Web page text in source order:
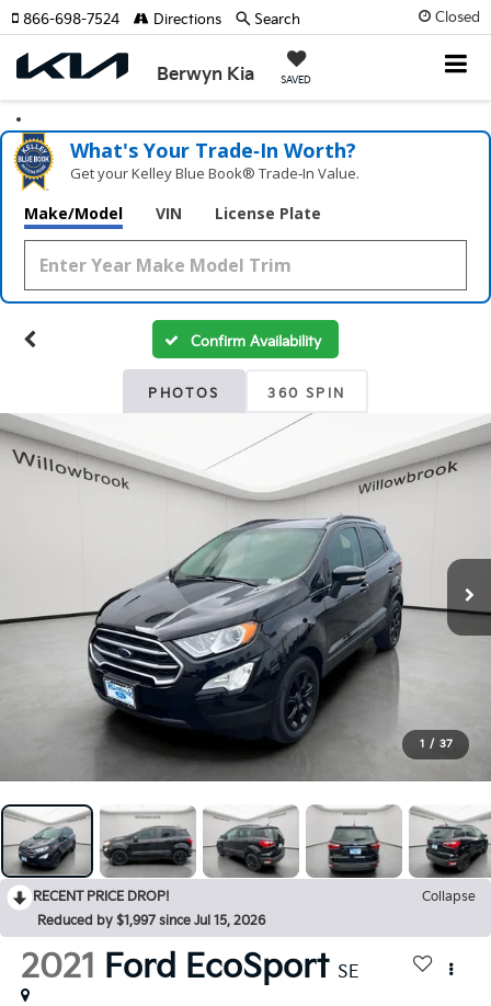
Closed
Berwyn Kia SAVED
866-698-7524 Directions Search
What's Your Trade‑In Worth?
Get your Kelley Blue Book® Trade‑In Value.
Make/Model VIN License Plate
Confirm Availability
PHOTOS 360 SPIN
1 / 37
RECENT PRICE DROP!
Collapse
Reduced by $1,997 since Jul 15, 2026
2021 Ford EcoSport SE